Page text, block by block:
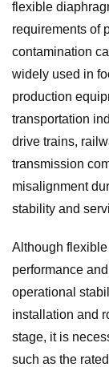
flexible
requirements of
contamination
widely used in
production
transportation
drive trains,
transmission
misalignment
stability and
Although
performance
operational
installation and
stage, it is
such as the